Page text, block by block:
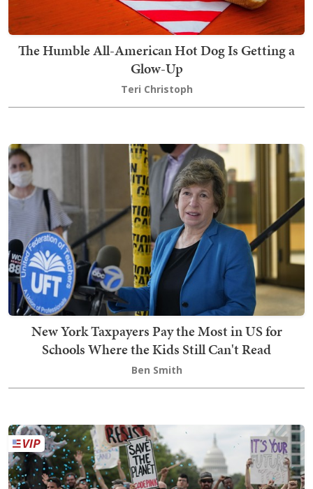
The Humble All-American Hot Dog Is Getting a
Glow-Up
Teri Christoph
New York Taxpayers Pay the Most in US for
Schools Where the Kids Still Can't Read
Ben Smith